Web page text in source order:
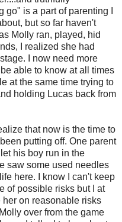
is a part of parenting I
but so far haven't
Molly ran, played, hid
I realized she had
I now need more
able to know at all times
at the same time trying to
holding Lucas back from
that now is the time to
putting off. One parent
his boy run in the
saw some used needles
here. I know I can't keep
of possible risks but I at
her on reasonable risks
over from the game